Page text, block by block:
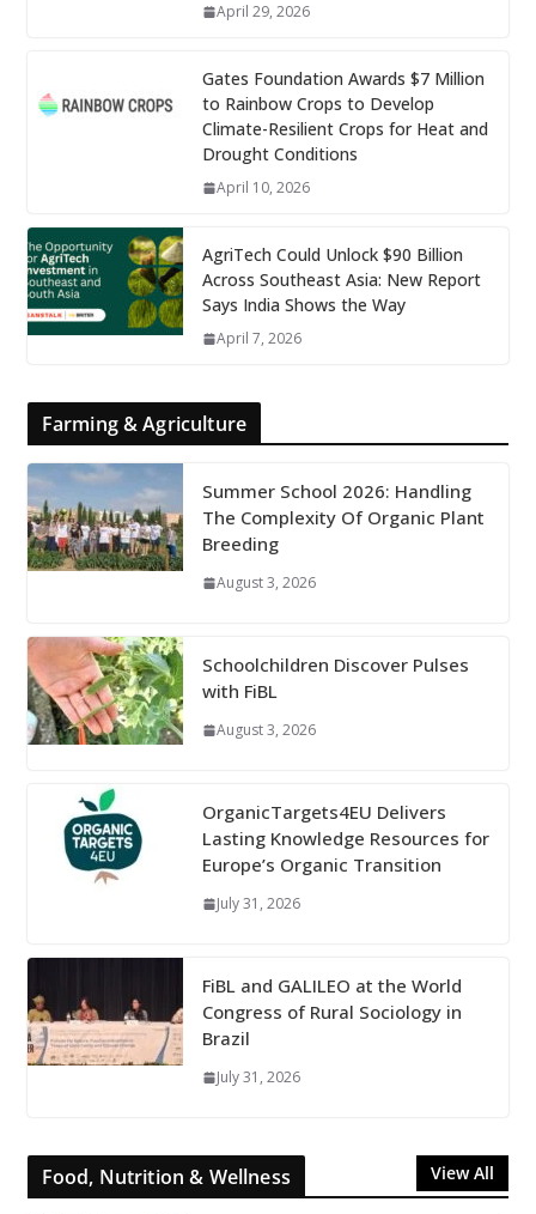
April 29, 2026
Gates Foundation Awards $7 Million
to Rainbow Crops to Develop
Climate-Resilient Crops for Heat and
Drought Conditions
April 10, 2026
AgriTech Could Unlock $90 Billion
Across Southeast Asia: New Report
Says India Shows the Way
April 7, 2026
Farming & Agriculture
Summer School 2026: Handling
The Complexity Of Organic Plant
Breeding
August 3, 2026
Schoolchildren Discover Pulses
with FiBL
August 3, 2026
OrganicTargets4EU Delivers
Lasting Knowledge Resources for
Europe’s Organic Transition
July 31, 2026
FiBL and GALILEO at the World
Congress of Rural Sociology in
Brazil
July 31, 2026
Food, Nutrition & Wellness View All